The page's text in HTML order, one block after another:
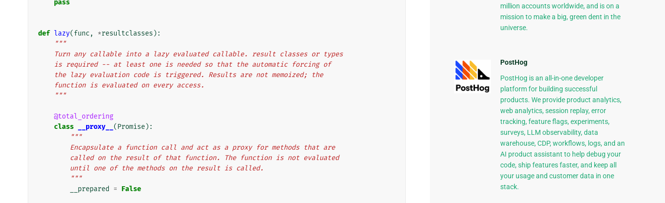
pass
def lazy(func , *resultclasses ):
"""
    Turn any callable into a lazy evaluated callable. result classes or types
    is required -- at least one is needed so that the automatic forcing of
    the lazy evaluation code is triggered. Results are not memoized; the
    function is evaluated on every access.
    """
@total_ordering
class
__proxy__ (Promise):
"""
        Encapsulate a function call and act as a proxy for methods that are
        called on the result of that function. The function is not evaluated
        until one of the methods on the result is called.
        """
__prepared
= False
million accounts worldwide, and is on a
mission to make a big, green dent in the
universe.
PostHog
PostHog is an all-in-one developer
platform for building successful
products. We provide product analytics,
web analytics, session replay, error
tracking, feature flags, experiments,
surveys, LLM observability, data
warehouse, CDP, workflows, logs, and an
AI product assistant to help debug your
code, ship features faster, and keep all
your usage and customer data in one
stack.